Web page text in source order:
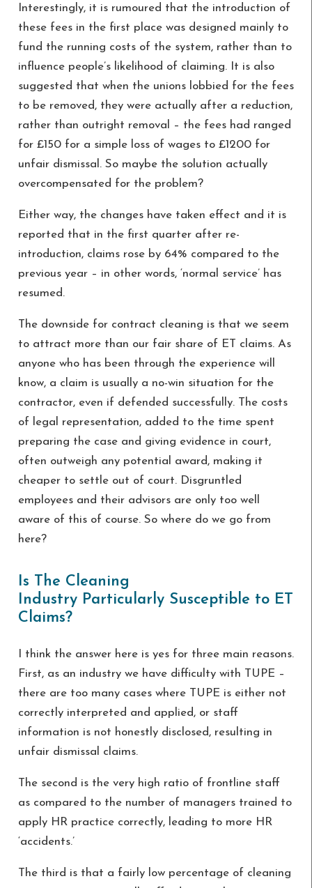
Interestingly, it is rumoured that the introduction of
these fees in the first place was designed mainly to
fund the running costs of the system, rather than to
influence people’s likelihood of claiming. It is also
suggested that when the unions lobbied for the fees
to be removed, they were actually after a reduction,
rather than outright removal – the fees had ranged
for £150 for a simple loss of wages to £1200 for
unfair dismissal. So maybe the solution actually
overcompensated for the problem?
Either way, the changes have taken effect and it is
reported that in the first quarter after re-
introduction, claims rose by 64% compared to the
previous year – in other words, ‘normal service’ has
resumed.
The downside for contract cleaning is that we seem
to attract more than our fair share of ET claims. As
anyone who has been through the experience will
know, a claim is usually a no-win situation for the
contractor, even if defended successfully. The costs
of legal representation, added to the time spent
preparing the case and giving evidence in court,
often outweigh any potential award, making it
cheaper to settle out of court. Disgruntled
employees and their advisors are only too well
aware of this of course. So where do we go from
here?
Is The Cleaning
Industry Particularly Susceptible to ET
Claims?
I think the answer here is yes for three main reasons.
First, as an industry we have difficulty with TUPE –
there are too many cases where TUPE is either not
correctly interpreted and applied, or staff
information is not honestly disclosed, resulting in
unfair dismissal claims.
The second is the very high ratio of frontline staff
as compared to the number of managers trained to
apply HR practice correctly, leading to more HR
‘accidents.’
The third is that a fairly low percentage of cleaning